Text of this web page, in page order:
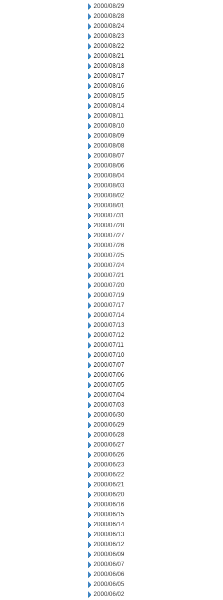
2000/08/29
2000/08/28
2000/08/24
2000/08/23
2000/08/22
2000/08/21
2000/08/18
2000/08/17
2000/08/16
2000/08/15
2000/08/14
2000/08/11
2000/08/10
2000/08/09
2000/08/08
2000/08/07
2000/08/06
2000/08/04
2000/08/03
2000/08/02
2000/08/01
2000/07/31
2000/07/28
2000/07/27
2000/07/26
2000/07/25
2000/07/24
2000/07/21
2000/07/20
2000/07/19
2000/07/17
2000/07/14
2000/07/13
2000/07/12
2000/07/11
2000/07/10
2000/07/07
2000/07/06
2000/07/05
2000/07/04
2000/07/03
2000/06/30
2000/06/29
2000/06/28
2000/06/27
2000/06/26
2000/06/23
2000/06/22
2000/06/21
2000/06/20
2000/06/16
2000/06/15
2000/06/14
2000/06/13
2000/06/12
2000/06/09
2000/06/07
2000/06/06
2000/06/05
2000/06/02